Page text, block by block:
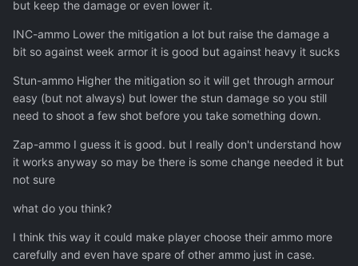
but keep the damage or even lower it.
INC-ammo Lower the mitigation a lot but raise the damage a
bit so against week armor it is good but against heavy it sucks
Stun-ammo Higher the mitigation so it will get through armour
easy (but not always) but lower the stun damage so you still
need to shoot a few shot before you take something down.
Zap-ammo I guess it is good. but I really don't understand how
it works anyway so may be there is some change needed it but
not sure
what do you think?
I think this way it could make player choose their ammo more
carefully and even have spare of other ammo just in case.